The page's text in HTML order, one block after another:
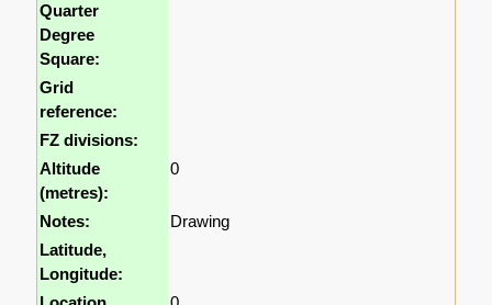
Quarter
Degree
Square:
Grid
reference:
FZ divisions:
Altitude
(metres):
0
Notes:
Drawing
Latitude,
Longitude: